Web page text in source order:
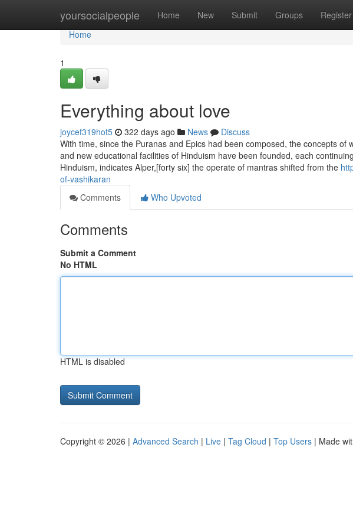
yoursocialpeople Home New Submit Groups Register
Home
Home
1
Everything about love
joycef319hot5 322 days ago News
Discuss
With time, since the Puranas and Epics had been composed, the concepts
and new educational facilities of Hinduism have been founded, each
Hinduism, indicates Alper,[forty six] the operate of mantras shifted from the
of-vashikaran
Comments
Who Upvoted
Comments
Submit a Comment
No HTML
HTML is disabled
Copyright © 2026 | Advanced Search | Live | Tag Cloud | Top Users | Made